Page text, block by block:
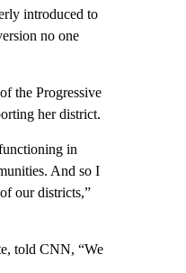
introduced to
no one
the Progressive
her district.
in
And so I
our districts,”
told CNN, “We